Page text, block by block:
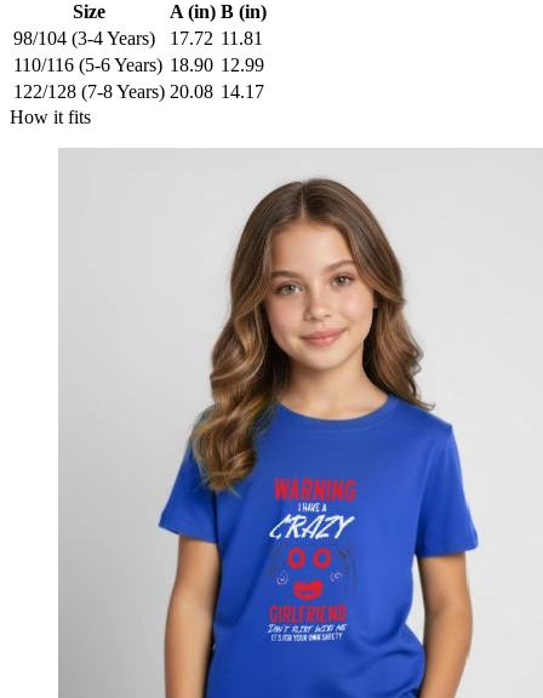
Size A (in) B (in)
98/104 (3-4 Years)
17.72 11.81
110/116 (5-6 Years) 18.90 12.99
122/128 (7-8 Years) 20.08 14.17
How it fits